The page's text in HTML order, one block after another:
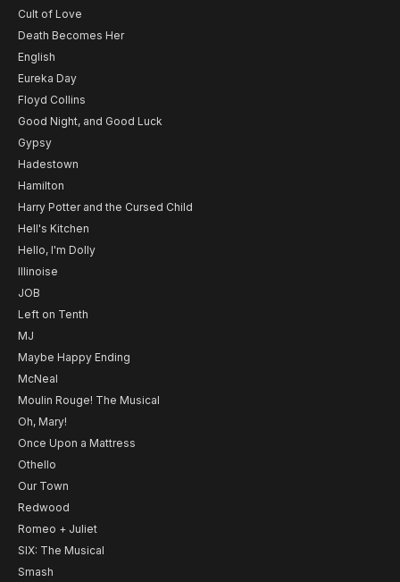
Cult of Love
Death Becomes Her
English
Eureka Day
Floyd Collins
Good Night, and Good Luck
Gypsy
Hadestown
Hamilton
Harry Potter and the Cursed Child
Hell's Kitchen
Hello, I'm Dolly
Illinoise
JOB
Left on Tenth
MJ
Maybe Happy Ending
McNeal
Moulin Rouge! The Musical
Oh, Mary!
Once Upon a Mattress
Othello
Our Town
Redwood
Romeo + Juliet
SIX: The Musical
Smash